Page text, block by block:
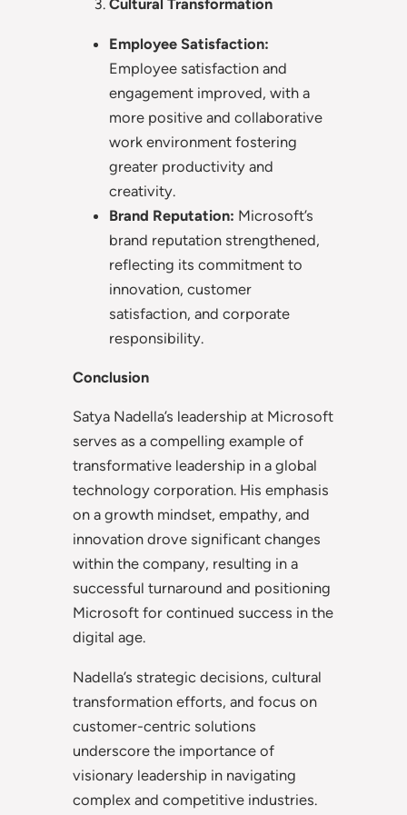
Cultural Transformation
Employee Satisfaction:
Employee satisfaction and
engagement improved, with a
more positive and collaborative
work environment fostering
greater productivity and
creativity.
Brand Reputation: Microsoft’s
brand reputation strengthened,
reflecting its commitment to
innovation, customer
satisfaction, and corporate
responsibility.
Conclusion
Satya Nadella’s leadership at Microsoft
serves as a compelling example of
transformative leadership in a global
technology corporation. His emphasis
on a growth mindset, empathy, and
innovation drove significant changes
within the company, resulting in a
successful turnaround and positioning
Microsoft for continued success in the
digital age.
Nadella’s strategic decisions, cultural
transformation efforts, and focus on
customer-centric solutions
underscore the importance of
visionary leadership in navigating
complex and competitive industries.